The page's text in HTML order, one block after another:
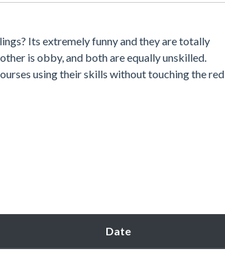
Its extremely funny and they are totally
is obby, and both are equally unskilled.
using their skills without touching the red
Date